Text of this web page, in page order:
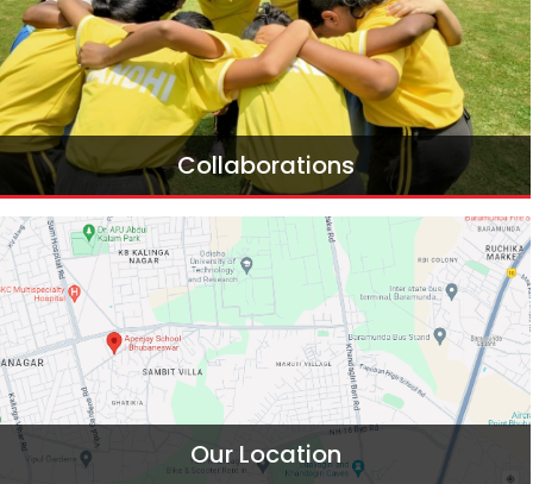
Collaborations
Our Location